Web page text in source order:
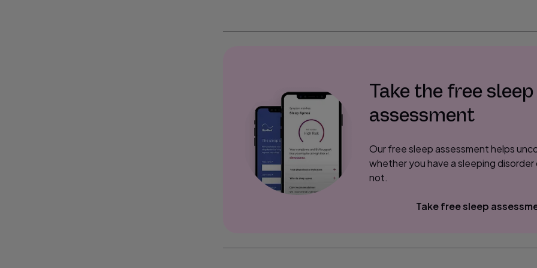
Take the free sleep
assessment
Our free sleep assessment helps
whether you have a sleeping disorder
not.
Take free sleep